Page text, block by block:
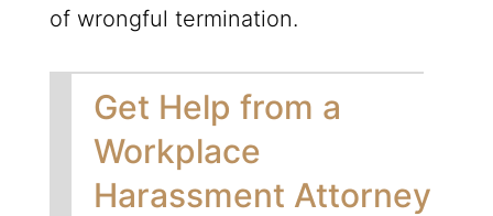
of wrongful termination.
Get Help from a
Workplace
Harassment Attorney